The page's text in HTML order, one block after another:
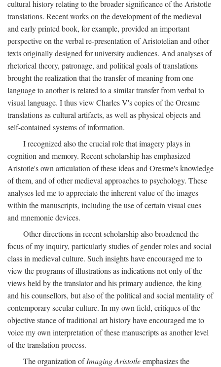
cultural history relating to the broader significance of the Aristotle
translations. Recent works on the development of the medieval
and early printed book, for example, provided an important
perspective on the verbal re-presentation of Aristotelian and other
texts originally designed for university audiences. And analyses of
rhetorical theory, patronage, and political goals of translations
brought the realization that the transfer of meaning from one
language to another is related to a similar transfer from verbal to
visual language. I thus view Charles V's copies of the Oresme
translations as cultural artifacts, as well as physical objects and
self-contained systems of information.
I recognized also the crucial role that imagery plays in
cognition and memory. Recent scholarship has emphasized
Aristotle's own articulation of these ideas and Oresme's knowledge
of them, and of other medieval approaches to psychology. These
analyses led me to appreciate the inherent value of the images
within the manuscripts, including the use of certain visual cues
and mnemonic devices.
Other directions in recent scholarship also broadened the
focus of my inquiry, particularly studies of gender roles and social
class in medieval culture. Such insights have encouraged me to
view the programs of illustrations as indications not only of the
views held by the translator and his primary audience, the king
and his counsellors, but also of the political and social mentality of
contemporary secular culture. In my own field, critiques of the
objective stance of traditional art history have encouraged me to
voice my own interpretation of these manuscripts as another level
of the translation process.
The organization ofImaging Aristotleemphasizes the